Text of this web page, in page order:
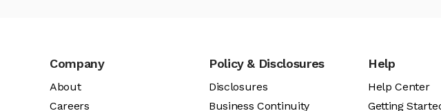
Company
About
Careers
Policy & Disclosures
Disclosures
Business Continuity
Help
Help Center
Getting